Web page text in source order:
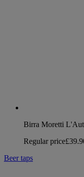
Birra Moretti
Regular price
Beer taps